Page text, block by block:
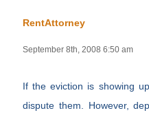
RentAttorney
September 8th, 2008 6:50 am
If the eviction is showing
dispute them. However,